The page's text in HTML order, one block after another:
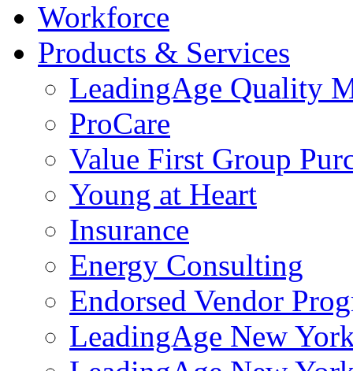
Workforce
Products & Services
LeadingAge Quality
ProCare
Value First Group
Young at Heart
Insurance
Energy Consulting
Endorsed Vendor
LeadingAge New